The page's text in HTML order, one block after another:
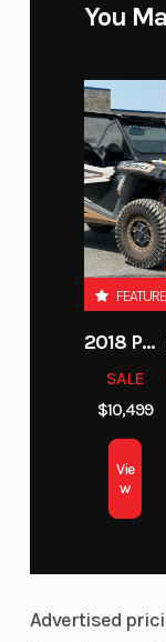
You
FEATURED
2018 POLARIS RZR XP 1000
SALE
$10,499
Vie
w
Advertised